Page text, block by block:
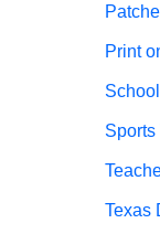
Print
Sports
Texas